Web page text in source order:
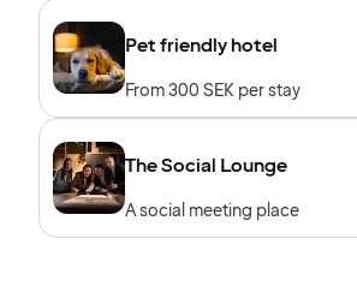
Pet friendly hotel
From 300 SEK per stay
The Social Lounge
A social meeting place